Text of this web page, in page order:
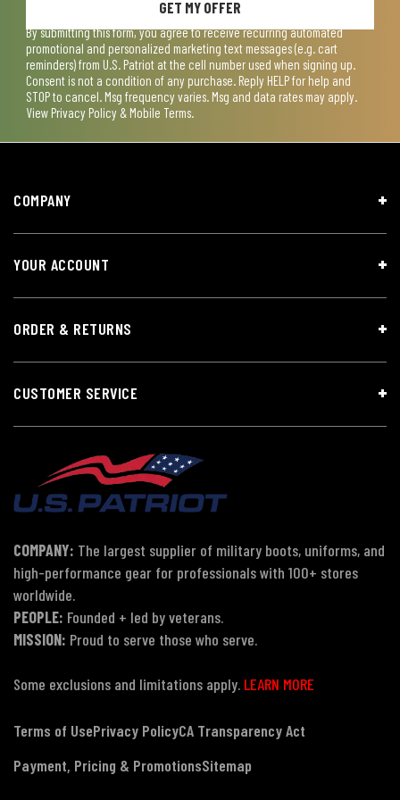
GET MY OFFER
By submitting this form, you agree to receive recurring automated
promotional and personalized marketing text messages (e.g. cart
reminders) from U.S. Patriot at the cell number used when signing up.
Consent is not a condition of any purchase. Reply HELP for help and
STOP to cancel. Msg frequency varies. Msg and data rates may apply.
View Privacy Policy & Mobile Terms.
COMPANY
YOUR ACCOUNT
ORDER & RETURNS
CUSTOMER SERVICE
COMPANY: The largest supplier of military boots, uniforms, and
high-performance gear for professionals with 100+ stores
worldwide.
PEOPLE: Founded + led by veterans.
MISSION: Proud to serve those who serve.
Some exclusions and limitations apply. LEARN MORE
Terms of UsePrivacy PolicyCA Transparency Act
Payment, Pricing & PromotionsSitemap